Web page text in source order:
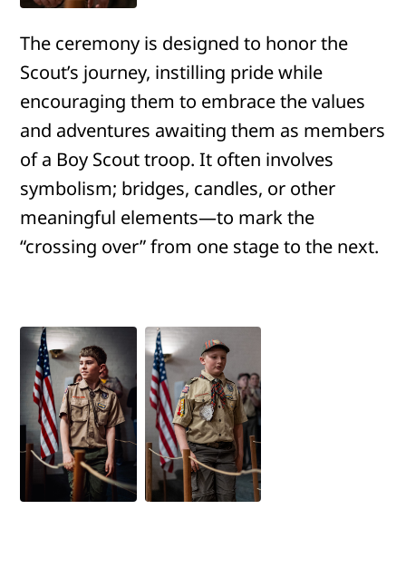
The ceremony is designed to honor the
Scout’s journey, instilling pride while
encouraging them to embrace the values
and adventures awaiting them as members
of a Boy Scout troop. It often involves
symbolism; bridges, candles, or other
meaningful elements—to mark the
“crossing over” from one stage to the next.